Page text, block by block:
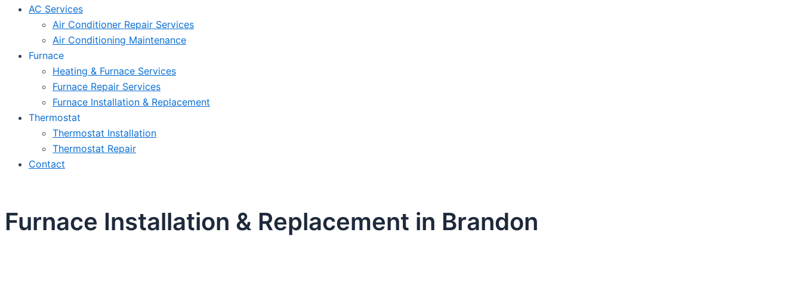
AC Services
Air Conditioner Repair Services
Air Conditioning Maintenance
Furnace
Heating & Furnace Services
Furnace Repair Services
Furnace Installation & Replacement
Thermostat
Thermostat Installation
Thermostat Repair
Contact
Furnace Installation & Replacement in Brandon